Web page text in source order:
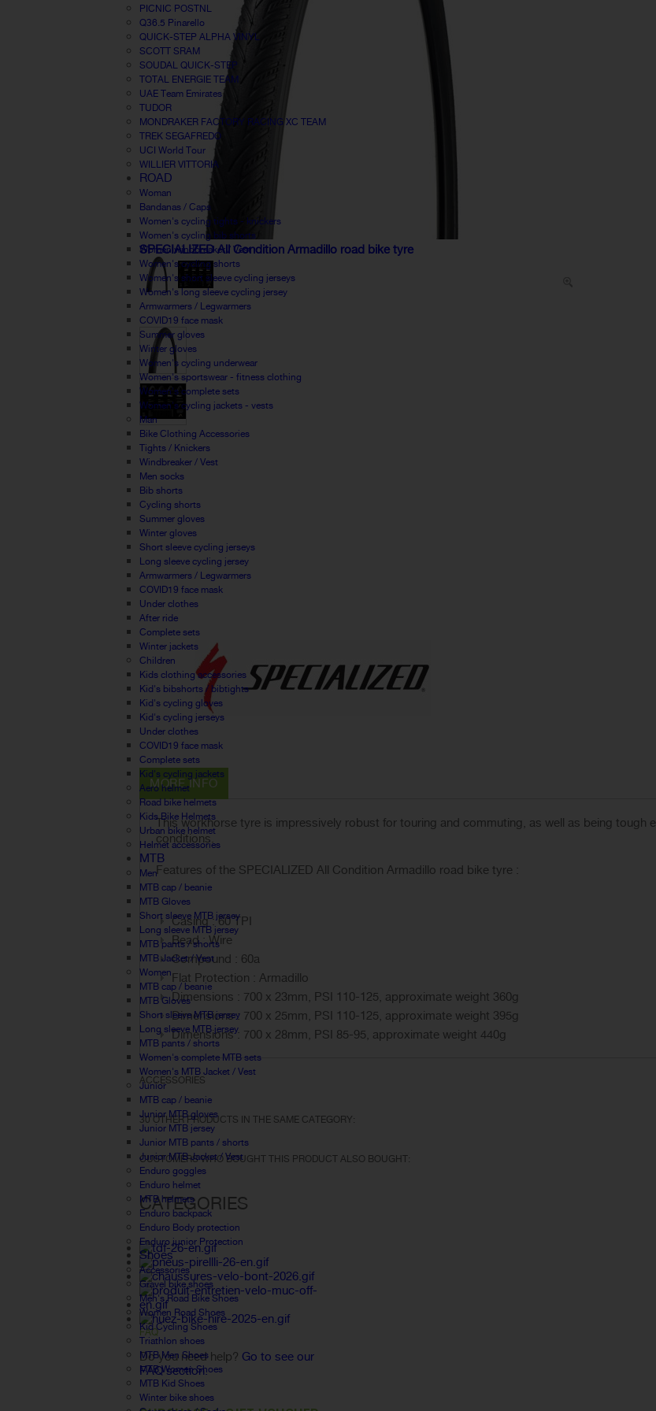
PICNIC POSTNL
Q36.5 Pinarello
QUICK-STEP ALPHA VINYL
SCOTT SRAM
SOUDAL QUICK-STEP
TOTAL ENERGIE TEAM
UAE Team Emirates
TUDOR
MONDRAKER FACTORY RACING XC TEAM
TREK SEGAFREDO
UCI World Tour
WILLIER VITTORIA
ROAD
Woman
Bandanas / Caps
Women's cycling tights - knickers
Women's cycling bib shorts
Women windbreaker / Vest
Women's cycling shorts
Women's short sleeve cycling jerseys
Women's long sleeve cycling jersey
Armwarmers / Legwarmers
COVID19 face mask
Summer gloves
Winter gloves
Women's cycling underwear
Women's sportswear - fitness clothing
Women's complete sets
Women's cycling jackets - vests
Man
Bike Clothing Accessories
Tights / Knickers
Windbreaker / Vest
Men socks
Bib shorts
Cycling shorts
Summer gloves
Winter gloves
Short sleeve cycling jerseys
Long sleeve cycling jersey
Armwarmers / Legwarmers
COVID19 face mask
Under clothes
After ride
Complete sets
Winter jackets
Children
Kids clothing accessories
Kid's bibshorts / bibtights
Kid's cycling gloves
Kid's cycling jerseys
Under clothes
COVID19 face mask
Complete sets
Kid's cycling jackets
Aero helmet
Road bike helmets
Kids Bike Helmets
Urban bike helmet
Helmet accessories
MTB
Men
MTB cap / beanie
MTB Gloves
Short sleeve MTB jersey
Long sleeve MTB jersey
MTB pants / shorts
MTB Jacket / Vest
Women
MTB cap / beanie
MTB Gloves
Short sleeve MTB jersey
Long sleeve MTB jersey
MTB pants / shorts
Women's complete MTB sets
Women's MTB Jacket / Vest
Junior
MTB cap / beanie
Junior MTB gloves
Junior MTB jersey
Junior MTB pants / shorts
Junior MTB Jacket / Vest
Enduro goggles
Enduro helmet
MTB helmets
Enduro backpack
Enduro Body protection
Enduro junior Protection
Shoes
Accessories
Gravel bike shoes
Men's Road Bike Shoes
Women Road Shoes
Kid Cycling Shoes
Triathlon shoes
MTB Men Shoes
MTB Women Shoes
MTB Kid Shoes
Winter bike shoes
SPECIALIZED All Condition Armadillo road bike tyre
MORE INFO
This workhorse tyre is impressively robust for touring and commuting, as well as being tough
conditions.
Features of the SPECIALIZED All Condition Armadillo road bike tyre :
Casing : 60 TPI
Bead : Wire
Compound : 60a
Flat Protection : Armadillo
Dimensions : 700 x 23mm, PSI 110-125, approximate weight 360g
Dimensions : 700 x 25mm, PSI 110-125, approximate weight 395g
Dimensions : 700 x 28mm, PSI 85-95, approximate weight 440g
ACCESSORIES
30 OTHER PRODUCTS IN THE SAME CATEGORY:
CUSTOMERS WHO BOUGHT THIS PRODUCT ALSO BOUGHT:
CATEGORIES
FAQ
Do you need help? Go to see our
FAQ section.